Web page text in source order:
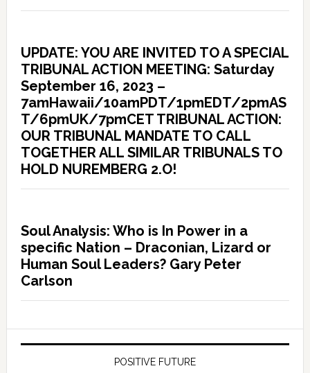
UPDATE: YOU ARE INVITED TO A SPECIAL
TRIBUNAL ACTION MEETING: Saturday
September 16, 2023 –
7amHawaii/10amPDT/1pmEDT/2pmAS
T/6pmUK/7pmCET TRIBUNAL ACTION:
OUR TRIBUNAL MANDATE TO CALL
TOGETHER ALL SIMILAR TRIBUNALS TO
HOLD NUREMBERG 2.O!
Soul Analysis: Who is In Power in a
specific Nation – Draconian, Lizard or
Human Soul Leaders? Gary Peter
Carlson
POSITIVE FUTURE